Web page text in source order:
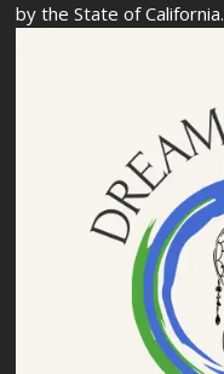
by the State of California.